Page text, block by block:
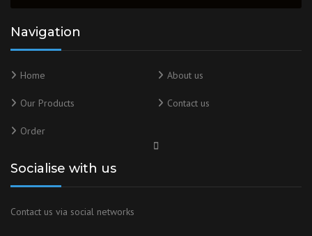
Navigation
Home About us
Our Products Contact us
Order
Socialise with us
Contact us via social networks